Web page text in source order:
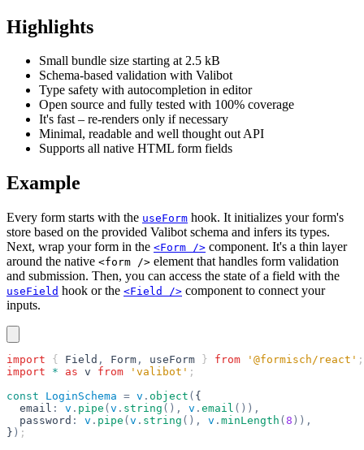
Highlights
Small bundle size starting at 2.5 kB
Schema-based validation with Valibot
Type safety with autocompletion in editor
Open source and fully tested with 100% coverage
It's fast – re-renders only if necessary
Minimal, readable and well thought out API
Supports all native HTML form fields
Example
Every form starts with the useForm hook. It initializes your form's
store based on the provided Valibot schema and infers its types.
Next, wrap your form in the <Form /> component. It's a thin layer
around the native <form /> element that handles form validation
and submission. Then, you can access the state of a field with the
useField hook or the <Field /> component to connect your
inputs.
import { Field , Form , useForm } from '@formisch/react' ;
import * as v from 'valibot' ;
const LoginSchema = v . object ( {
  email
: v . pipe ( v . string (), v . email ()),
  password
: v . pipe ( v . string (), v . minLength ( 8 )),
} ) ;